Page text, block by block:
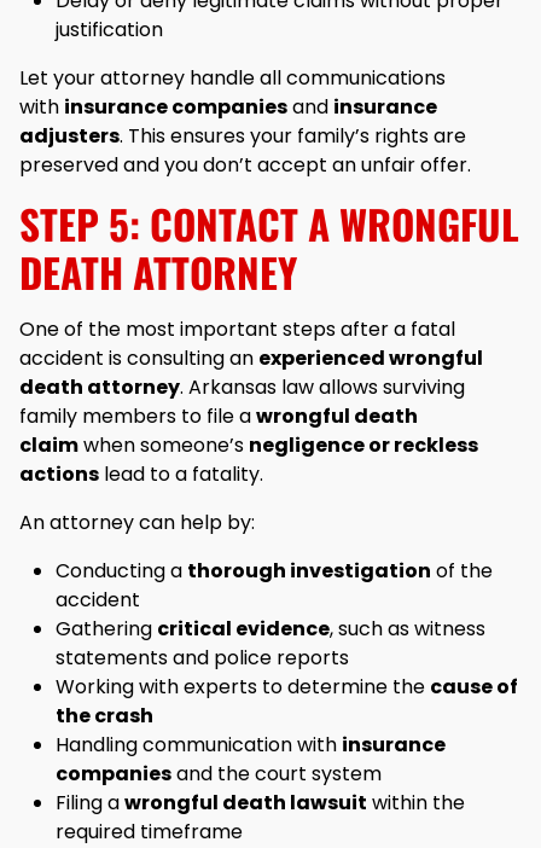
justification
Let your attorney handle all communications
with insurance companiesand insurance
adjusters. This ensures your family’s rights are
preserved and you don’t accept an unfair offer.
STEP 5: CONTACT A WRONGFUL
DEATH ATTORNEY
One of the most important steps after a fatal
accident is consulting an experienced wrongful
death attorney. Arkansas law allows surviving
family members to file awrongful death
claimwhen someone’s negligence or reckless
actions lead to a fatality.
An attorney can help by:
Conducting a thorough investigation of the
accident
Gathering critical evidence, such as witness
statements and police reports
Working with experts to determine the cause of
the crash
Handling communication with insurance
companiesand the court system
Filing awrongful death lawsuit within the
required timeframe